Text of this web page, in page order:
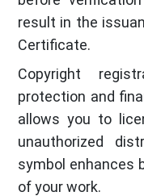
result in the
Certificate.
Copyright
protection and
allows you to
unauthorized
symbol enhances
of your work.